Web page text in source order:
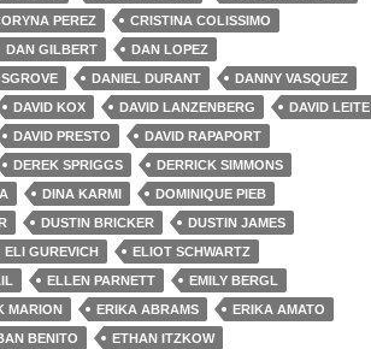
PEREZ
CRISTINA COLISSIMO
DAN GILBERT
DAN LOPEZ
DANIEL DURANT
DANNY VASQUEZ
DAVID KOX DAVID LANZENBERG
DAVID LEITE
DAVID PRESTO
DAVID RAPAPORT
DEREK SPRIGGS
DERRICK SIMMONS
DINA KARMI
DOMINIQUE PIEB
DUSTIN BRICKER
DUSTIN JAMES
ELI GUREVICH
ELIOT SCHWARTZ
ELLEN PARNETT
EMILY BERGL
MARION ERIKA ABRAMS
ERIKA AMATO
BENITO
ETHAN ITZKOW